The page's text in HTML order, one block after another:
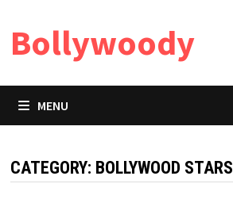
content
Bollywoody
MENU
CATEGORY: BOLLYWOOD STARS